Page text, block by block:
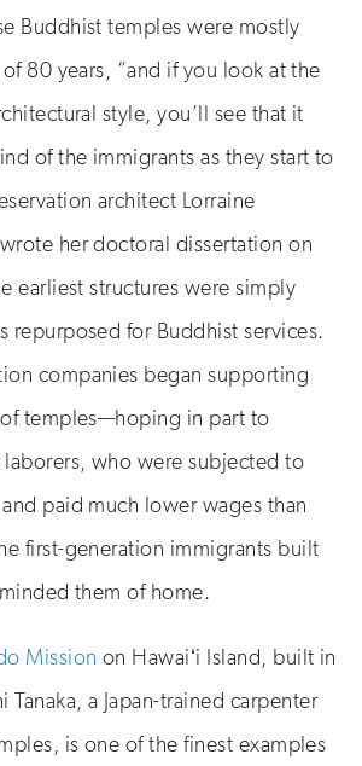
Buddhist temples were mostly
80 years, “and if you look at the
style, you’ll see that it
of the immigrants as they start to
architect Lorraine
her doctoral dissertation on
earliest structures were simply
repurposed for Buddhist services.
companies began supporting
temples—hoping in part to
laborers, who were subjected to
paid much lower wages than
first-generation immigrants built
them of home.
Mission on Hawaiʻi Island, built in
Tanaka, a Japan-trained carpenter
is one of the finest examples